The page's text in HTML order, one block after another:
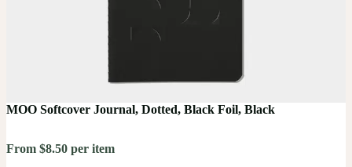
MOO Softcover Journal, Dotted, Black Foil, Black
From $8.50 per item